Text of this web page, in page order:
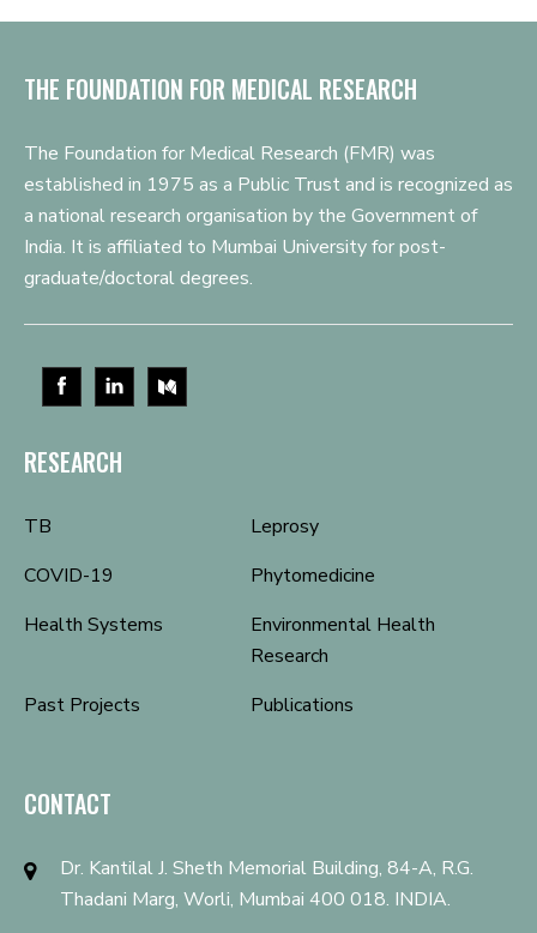
THE FOUNDATION FOR MEDICAL RESEARCH
The Foundation for Medical Research (FMR) was
established in 1975 as a Public Trust and is recognized as
a national research organisation by the Government of
India. It is affiliated to Mumbai University for post-
graduate/doctoral degrees.
RESEARCH
TB
Leprosy
COVID-19
Phytomedicine
Health Systems
Environmental Health
Research
Past Projects
Publications
CONTACT
Dr. Kantilal J. Sheth Memorial Building, 84-A, R.G.
Thadani Marg, Worli, Mumbai 400 018. INDIA.